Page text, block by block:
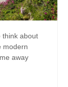
think about
modern
away